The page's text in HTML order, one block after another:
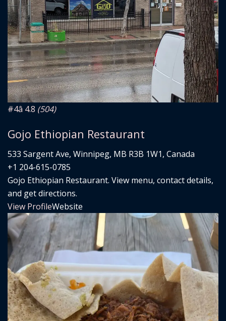
#4â­ 4.8 (504)
Gojo Ethiopian Restaurant
533 Sargent Ave, Winnipeg, MB R3B 1W1, Canada
+1 204-615-0785
Gojo Ethiopian Restaurant. View menu, contact details,
and get directions.
View ProfileWebsite